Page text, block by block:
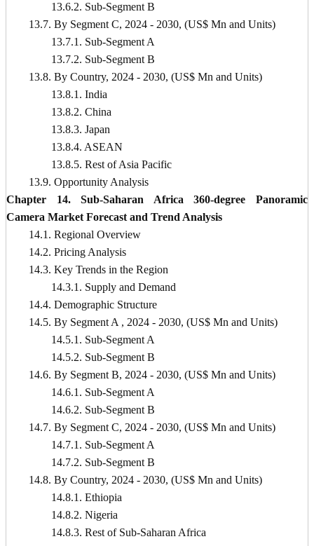
13.6.2. Sub-Segment B
13.7. By Segment C, 2024 - 2030, (US$ Mn and Units)
13.7.1. Sub-Segment A
13.7.2. Sub-Segment B
13.8. By Country, 2024 - 2030, (US$ Mn and Units)
13.8.1. India
13.8.2. China
13.8.3. Japan
13.8.4. ASEAN
13.8.5. Rest of Asia Pacific
13.9. Opportunity Analysis
Chapter 14. Sub-Saharan Africa 360-degree Panoramic
Camera Market Forecast and Trend Analysis
14.1. Regional Overview
14.2. Pricing Analysis
14.3. Key Trends in the Region
14.3.1. Supply and Demand
14.4. Demographic Structure
14.5. By Segment A , 2024 - 2030, (US$ Mn and Units)
14.5.1. Sub-Segment A
14.5.2. Sub-Segment B
14.6. By Segment B, 2024 - 2030, (US$ Mn and Units)
14.6.1. Sub-Segment A
14.6.2. Sub-Segment B
14.7. By Segment C, 2024 - 2030, (US$ Mn and Units)
14.7.1. Sub-Segment A
14.7.2. Sub-Segment B
14.8. By Country, 2024 - 2030, (US$ Mn and Units)
14.8.1. Ethiopia
14.8.2. Nigeria
14.8.3. Rest of Sub-Saharan Africa